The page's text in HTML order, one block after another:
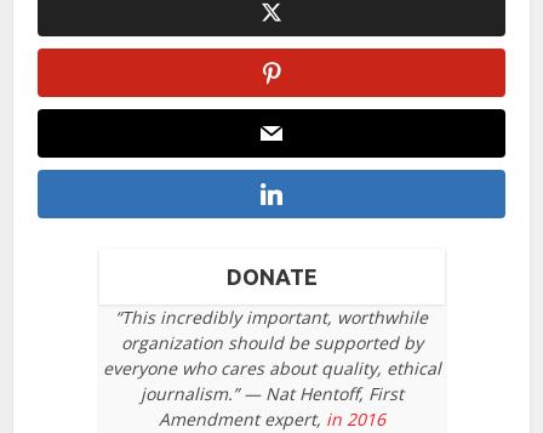
DONATE
“This incredibly important, worthwhile
organization should be supported by
everyone who cares about quality, ethical
journalism.” — Nat Hentoff, First
Amendment expert, in 2016